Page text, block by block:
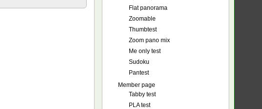
Flat panorama
Zoomable
Thumbtest
Zoom pano mix
Me only test
Sudoku
Pantest
Member page
Tabby test
PLA test